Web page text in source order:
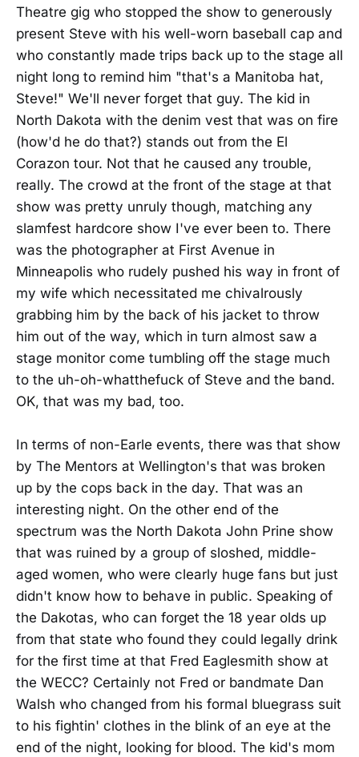
Theatre gig who stopped the show to generously
present Steve with his well-worn baseball cap and
who constantly made trips back up to the stage all
night long to remind him "that's a Manitoba hat,
Steve!" We'll never forget that guy. The kid in
North Dakota with the denim vest that was on fire
(how'd he do that?) stands out from the El
Corazon tour. Not that he caused any trouble,
really. The crowd at the front of the stage at that
show was pretty unruly though, matching any
slamfest hardcore show I've ever been to. There
was the photographer at First Avenue in
Minneapolis who rudely pushed his way in front of
my wife which necessitated me chivalrously
grabbing him by the back of his jacket to throw
him out of the way, which in turn almost saw a
stage monitor come tumbling off the stage much
to the uh-oh-whatthefuck of Steve and the band.
OK, that was my bad, too.
In terms of non-Earle events, there was that show
by The Mentors at Wellington's that was broken
up by the cops back in the day. That was an
interesting night. On the other end of the
spectrum was the North Dakota John Prine show
that was ruined by a group of sloshed, middle-
aged women, who were clearly huge fans but just
didn't know how to behave in public. Speaking of
the Dakotas, who can forget the 18 year olds up
from that state who found they could legally drink
for the first time at that Fred Eaglesmith show at
the WECC? Certainly not Fred or bandmate Dan
Walsh who changed from his formal bluegrass suit
to his fightin' clothes in the blink of an eye at the
end of the night, looking for blood. The kid's mom